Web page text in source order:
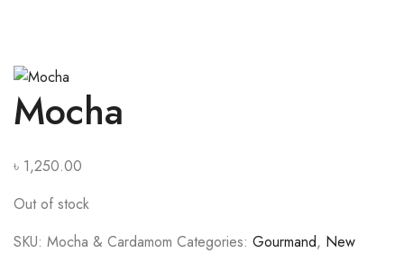
Mocha
৳ 1,250.00
Out of stock
SKU: Mocha & Cardamom Categories: Gourmand, New